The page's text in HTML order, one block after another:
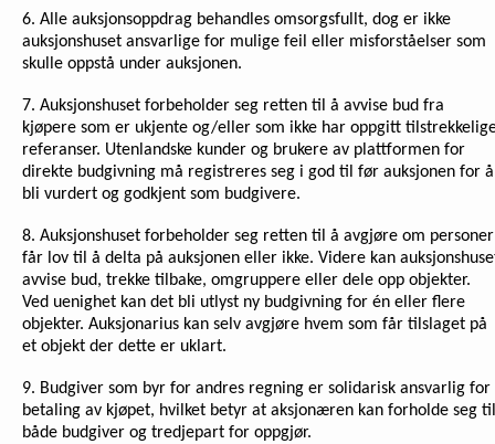
6. Alle auksjonsoppdrag behandles omsorgsfullt, dog er ikke
auksjonshuset ansvarlige for mulige feil eller misforståelser som
skulle oppstå under auksjonen.
7. Auksjonshuset forbeholder seg retten til å avvise bud fra
kjøpere som er ukjente og/eller som ikke har oppgitt
referanser. Utenlandske kunder og brukere av plattformen for
direkte budgivning må registreres seg i god til før auksjonen for å
bli vurdert og godkjent som budgivere.
8. Auksjonshuset forbeholder seg retten til å avgjøre om personer
får lov til å delta på auksjonen eller ikke. Videre kan
avvise bud, trekke tilbake, omgruppere eller dele opp objekter.
Ved uenighet kan det bli utlyst ny budgivning for én eller flere
objekter. Auksjonarius kan selv avgjøre hvem som får tilslaget på
et objekt der dette er uklart.
9. Budgiver som byr for andres regning er solidarisk ansvarlig for
betaling av kjøpet, hvilket betyr at aksjonæren kan forholde seg til
både budgiver og tredjepart for oppgjør.